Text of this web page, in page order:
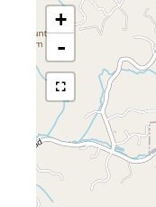
+
-